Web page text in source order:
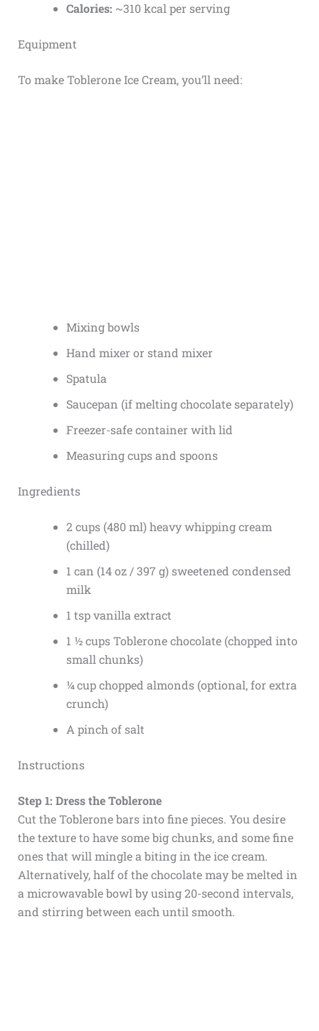
Calories: ~310 kcal per serving
Equipment
To make Toblerone Ice Cream, you’ll need:
Mixing bowls
Hand mixer or stand mixer
Spatula
Saucepan (if melting chocolate separately)
Freezer-safe container with lid
Measuring cups and spoons
Ingredients
2 cups (480 ml) heavy whipping cream
(chilled)
1 can (14 oz / 397 g) sweetened condensed
milk
1 tsp vanilla extract
1 ½ cups Toblerone chocolate (chopped into
small chunks)
¼ cup chopped almonds (optional, for extra
crunch)
A pinch of salt
Instructions
Step 1: Dress the Toblerone
Cut the Toblerone bars into fine pieces. You desire
the texture to have some big chunks, and some fine
ones that will mingle a biting in the ice cream.
Alternatively, half of the chocolate may be melted in
a microwavable bowl by using 20-second intervals,
and stirring between each until smooth.